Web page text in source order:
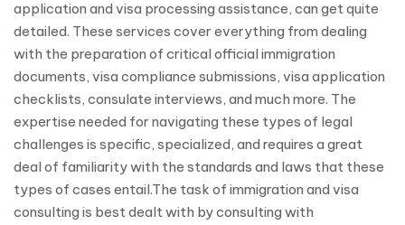
application and visa processing assistance, can get quite
detailed. These services cover everything from dealing
with the preparation of critical official immigration
documents, visa compliance submissions, visa application
checklists, consulate interviews, and much more. The
expertise needed for navigating these types of legal
challenges is specific, specialized, and requires a great
deal of familiarity with the standards and laws that these
types of cases entail.The task of immigration and visa
consulting is best dealt with by consulting with